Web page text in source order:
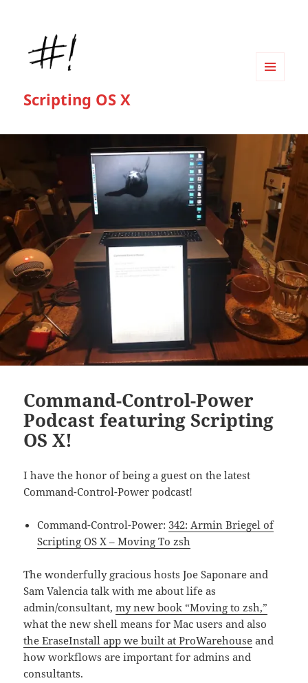
Scripting OS X
Command-Control-Power
Podcast featuring Scripting
OS X!
I have the honor of being a guest on the latest
Command-Control-Power podcast!
Command-Control-Power: 342: Armin Briegel of
Scripting OS X – Moving To zsh
The wonderfully gracious hosts Joe Saponare and
Sam Valencia talk with me about life as
admin/consultant,my new book “Moving to zsh,”
what the new shell means for Mac users and also
the EraseInstall app we built at ProWarehouse and
how workflows are important for admins and
consultants.